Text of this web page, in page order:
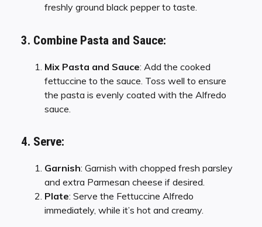
freshly ground black pepper to taste.
3. Combine Pasta and Sauce:
Mix Pasta and Sauce: Add the cooked
fettuccine to the sauce. Toss well to ensure
the pasta is evenly coated with the Alfredo
sauce.
4. Serve:
Garnish: Garnish with chopped fresh parsley
and extra Parmesan cheese if desired.
Plate: Serve the Fettuccine Alfredo
immediately, while it’s hot and creamy.